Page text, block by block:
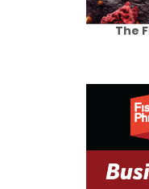
The